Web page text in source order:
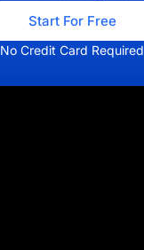
Start For Free
No Credit Card Required